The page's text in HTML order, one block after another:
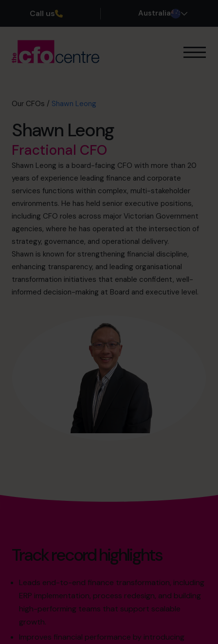
Call us Australia
Our CFOs
About
Join the Team
Book a discovery call
1300 447 740
hello.au@cfocentre.com
Our CFOs / Shawn Leong
Shawn Leong
Fractional CFO
Shawn Leong is a board-facing CFO with more than 20
years of experience leading finance and corporate
services functions within complex, multi-stakeholder
environments. He has held senior executive positions,
including CFO roles across major Victorian Government
agencies, where he has operated at the intersection of
strategy, governance, and operational delivery.
Shawn is known for strengthening financial discipline,
enhancing transparency, and leading organisational
transformation initiatives that enable confident, well-
informed decision-making at Board and executive level.
Track record highlights
Leads end-to-end finance transformation, including
ERP implementation, process redesign, and building
high-performing teams that support scalable
growth.
Improves financial performance by introducing